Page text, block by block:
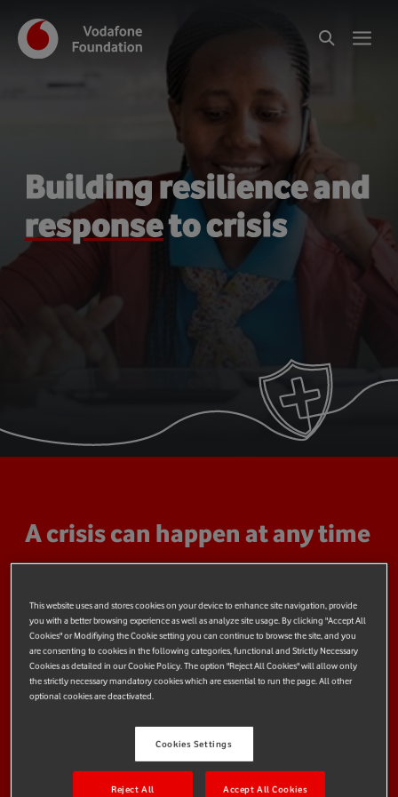
Building resilience and
responseto crisis
A crisis can happen at any time
Crises are inevitable, and can happen to any individual or
unpredictable - a mountaineering accident, health emergency,
flood, hurricane, or earthquake - but their impact can be
mitigated.
At Vodafone Foundation, we believe that we can use
levels, so that when a crisis does strike, we are better able to
This website uses and stores cookies on your device to enhance site navigation, provide
you with a better browsing experience as well as analyze site usage. By clicking "Accept All
Cookies" or Modifiying the Cookie setting you can continue to browse the site, and you
are consenting to cookies in the following categories, functional and Strictly Necessary
Cookies as detailed in our Cookie Policy. The option "Reject All Cookies" will allow only
the strictly necessary mandatory cookies which are essential to run the page. All other
optional cookies are deactivated.
Cookies Settings
Reject All Accept All Cookies